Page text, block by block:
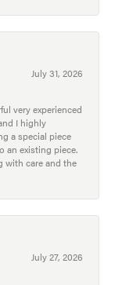
July 31, 2026
very experienced
I highly
a special piece
an existing piece.
with care and the
July 27, 2026